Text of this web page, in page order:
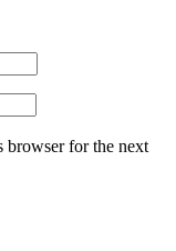
browser for the next